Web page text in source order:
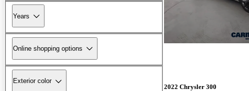
Years
Online shopping options
Exterior color
2022 Chrysler 300